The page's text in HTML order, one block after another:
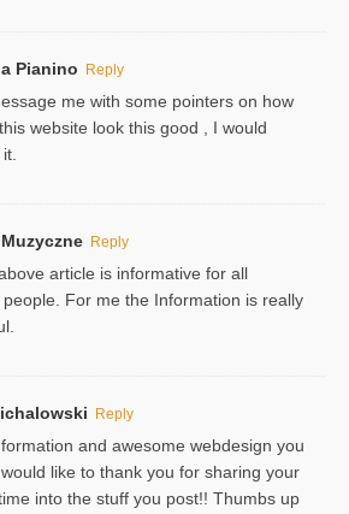
Pianino Reply
me with some pointers on how
website look this good , I would
Reply
article is informative for all
For me the Information is really
Reply
and awesome webdesign you
like to thank you for sharing your
into the stuff you post!! Thumbs up